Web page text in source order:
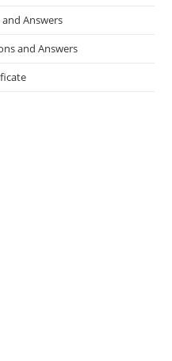
Answers
and Answers